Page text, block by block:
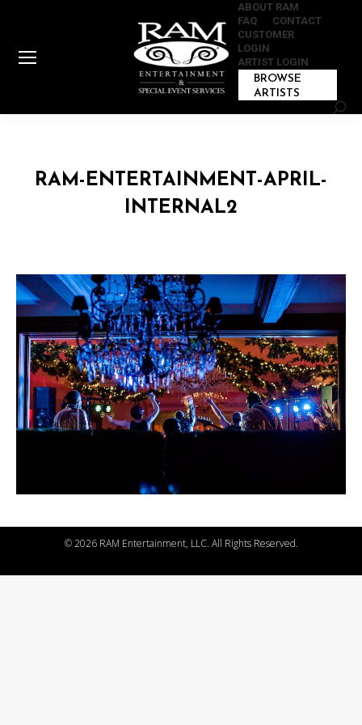
ABOUT RAM
FAQ
CONTACT
CUSTOMER
LOGIN
ARTIST LOGIN
BROWSE
ARTISTS
RAM-ENTERTAINMENT-APRIL-
INTERNAL2
©2026 RAM Entertainment, LLC. All Rights Reserved.